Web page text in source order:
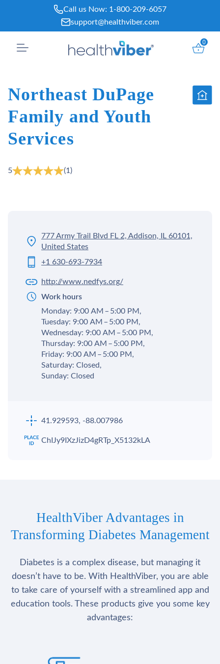
content
Call us Now: 1-800-209-6057
support@healthviber.com
0
Northeast DuPage
Family and Youth
Services
5 (1)
777 Army Trail Blvd FL 2, Addison, IL 60101,
United States
+1 630-693-7934
http://www.nedfys.org/
Work hours
Monday: 9:00 AM – 5:00 PM,
Tuesday: 9:00 AM – 5:00 PM,
Wednesday: 9:00 AM – 5:00 PM,
Thursday: 9:00 AM – 5:00 PM,
Friday: 9:00 AM – 5:00 PM,
Saturday: Closed,
Sunday: Closed
41.929593, -88.007986
ChIJy9IXzJizD4gRTp_X5132kLA
HealthViber Advantages in
Transforming Diabetes Management
Diabetes is a complex disease, but managing it
doesn’t have to be. With HealthViber, you are able
to take care of yourself with a streamlined app and
education tools. These products give you some key
advantages: